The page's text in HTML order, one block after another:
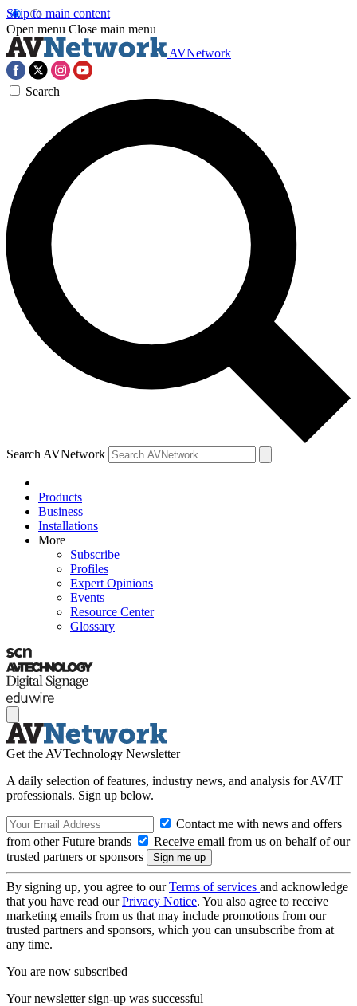
Skip to main content
Open menu Close main menu
AVNetwork
Search
Search AVNetwork
Products
Business
Installations
More
Subscribe
Profiles
Expert Opinions
Events
Resource Center
Glossary
Get the AVTechnology Newsletter
A daily selection of features, industry news, and analysis for AV/IT
professionals. Sign up below.
Contact me with news and offers
from other Future brands
Receive email from us on behalf of our
trusted partners or sponsors
By signing up, you agree to ourTerms of services and acknowledge
that you have read ourPrivacy Notice. You also agree to receive
marketing emails from us that may include promotions from our
trusted partners and sponsors, which you can unsubscribe from at
any time.
You are now subscribed
Your newsletter sign-up was successful